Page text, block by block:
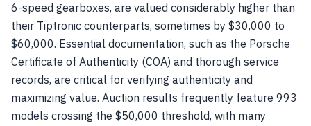
6-speed gearboxes, are valued considerably higher than
their Tiptronic counterparts, sometimes by $30,000 to
$60,000. Essential documentation, such as the Porsche
Certificate of Authenticity (COA) and thorough service
records, are critical for verifying authenticity and
maximizing value. Auction results frequently feature 993
models crossing the $50,000 threshold, with many